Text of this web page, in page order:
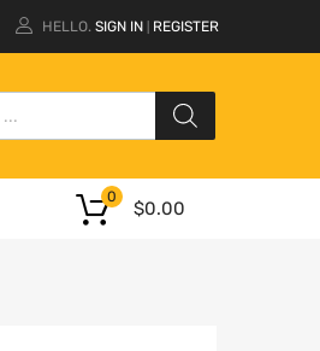
HELLO. SIGN IN REGISTER
$0.00
0